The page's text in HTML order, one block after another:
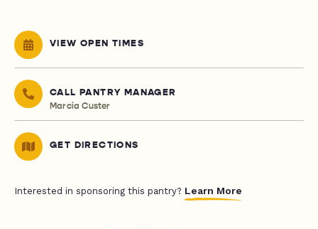
VIEW OPEN TIMES
CALL PANTRY MANAGER
Marcia Custer
GET DIRECTIONS
Interested in sponsoring this pantry? Learn More